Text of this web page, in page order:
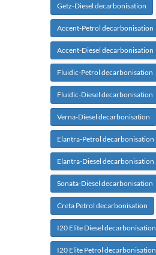
Getz-Diesel decarbonisation
Accent-Petrol decarbonisation
Accent-Diesel decarbonisation
Fluidic-Petrol decarbonisation
Fluidic-Diesel decarbonisation
Verna-Diesel decarbonisation
Elantra-Petrol decarbonisation
Elantra-Diesel decarbonisation
Sonata-Diesel decarbonisation
Creta Petrol decarbonisation
I20 Elite Diesel decarbonisation
I20 Elite Petrol decarbonisation